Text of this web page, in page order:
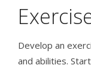
Develop an
and abilities.